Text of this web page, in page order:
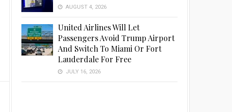
AUGUST 4, 2026
United Airlines Will Let
Passengers Avoid Trump Airport
And Switch To Miami Or Fort
Lauderdale For Free
JULY 16, 2026